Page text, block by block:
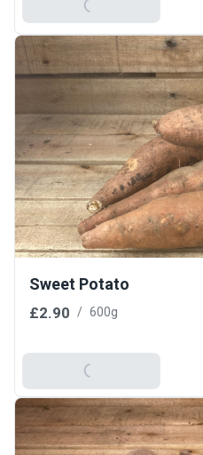
Add To Basket
Sweet Potato
£2.90 / 600g
Add To Basket